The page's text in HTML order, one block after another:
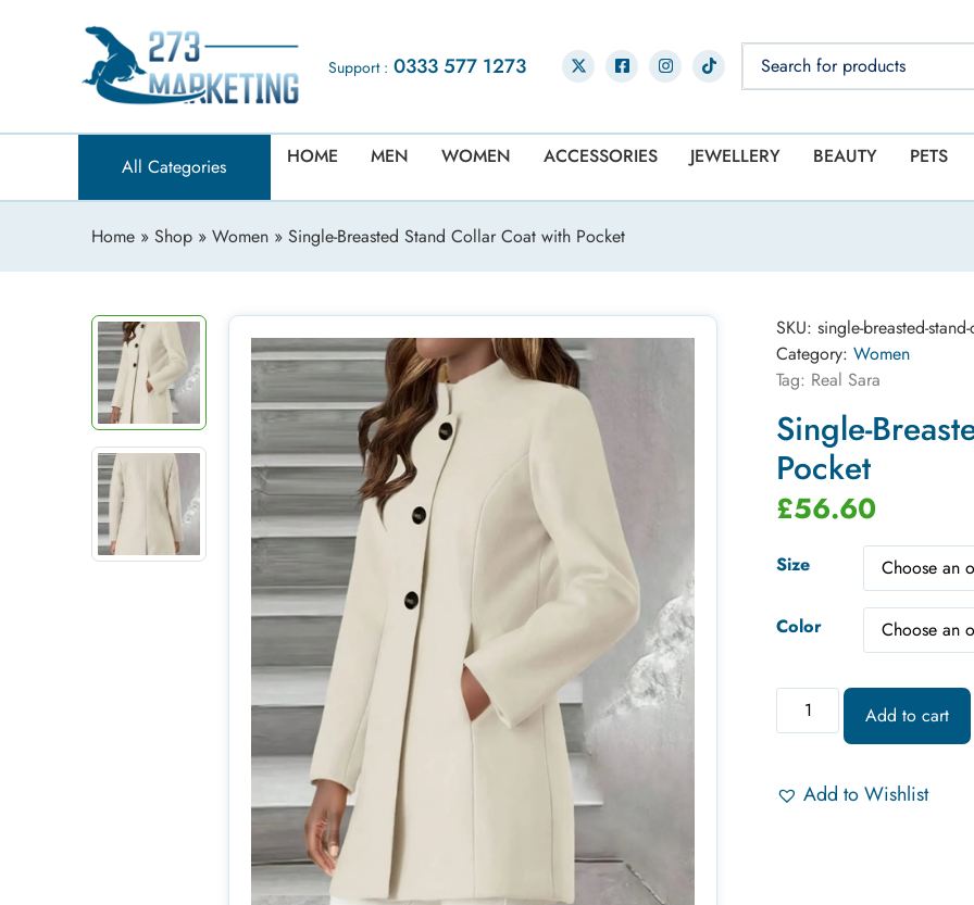
Support : 0333 577 1273
All Categories HOME MEN WOMEN ACCESSORIES JEWELLERY BEAUTY PETS
Home » Shop » Women » Single-Breasted Stand Collar Coat with Pocket
SKU: single-breasted-
Category: Women
Tag: Real Sara
Single-
Pocket
£56.60
Size
Color
Add to cart
Add to Wishlist